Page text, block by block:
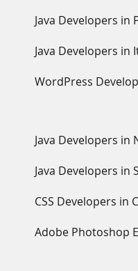
Java Developers in
Java Developers in
WordPress
Java Developers in
Java Developers in
CSS Developers in
Adobe Photoshop